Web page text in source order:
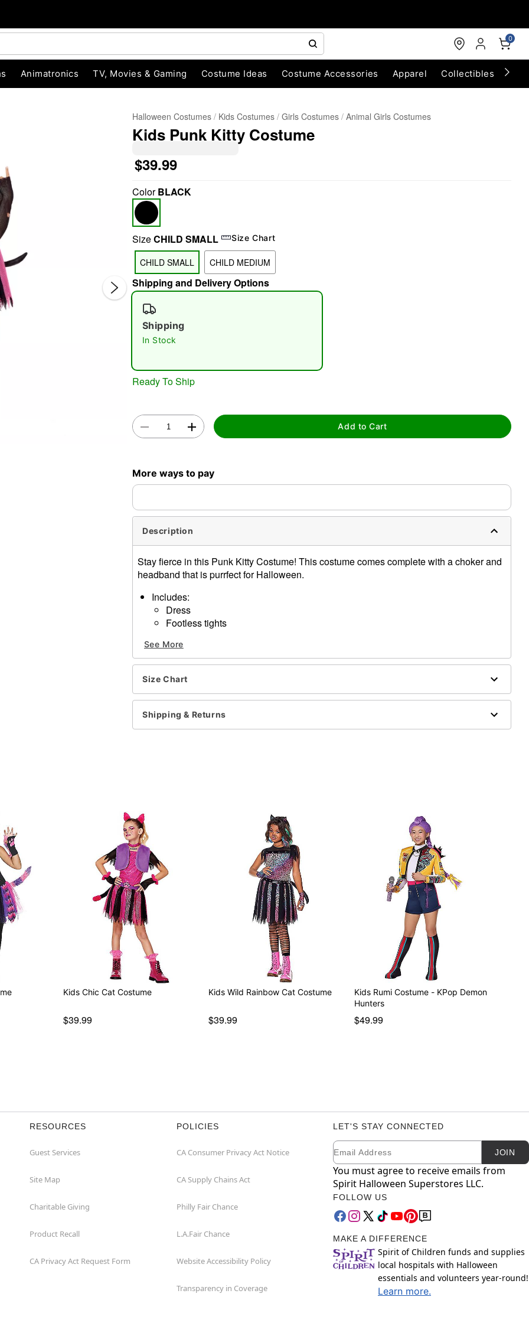
0
Animatronics TV, Movies & Gaming Costume Ideas Costume Accessories Apparel Collectibles
Halloween Costumes Kids Costumes Girls Costumes Animal Girls Costumes
Kids Punk Kitty Costume
$39.99
ColorBLACK
SizeCHILD SMALL Size Chart
CHILD SMALL CHILD MEDIUM
Shipping and Delivery Options
Shipping
In Stock
Ready To Ship
Add to Cart
More ways to pay
Description
Stay fierce in this Punk Kitty Costume! This costume comes complete with a choker and
headband that is purrfect for Halloween.
Includes:
Dress
Footless tights
Choker
Material:
Polyester, nylon, spandex
Imported
Item# 01613470
See More
Size Chart
Shipping & Returns
Kids Chic Cat Costume
$39.99
Kids Wild Rainbow Cat Costume
$39.99
Kids Rumi Costume - KPop Demon
Hunters
$49.99
RESOURCES
Guest Services
Site Map
Charitable Giving
Product Recall
CA Privacy Act Request Form
POLICIES
CA Consumer Privacy Act Notice
CA Supply Chains Act
Philly Fair Chance
L.A.Fair Chance
Website Accessibility Policy
Transparency in Coverage
LET'S STAY CONNECTED
Newsletter Subscription
Email JOIN
You must agree to receive emails from
Spirit Halloween Superstores LLC.
FOLLOW US
MAKE A DIFFERENCE
Spirit of Children funds and supplies
local hospitals with Halloween
essentials and volunteers year-round!
Learn more.